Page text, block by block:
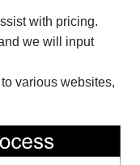
with pricing.
we will input
various websites,